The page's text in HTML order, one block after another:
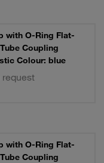
with O-Ring Flat-
Coupling
Colour: blue
request
with O-Ring Flat-
Coupling